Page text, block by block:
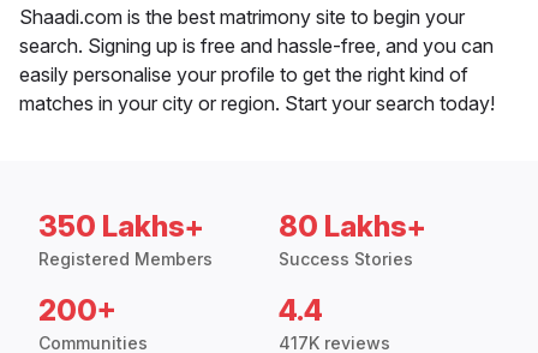
Shaadi.com is the best matrimony site to begin your
search. Signing up is free and hassle-free, and you can
easily personalise your profile to get the right kind of
matches in your city or region. Start your search today!
350 Lakhs+
Registered Members
80 Lakhs+
Success Stories
200+
Communities
4.4
417K reviews